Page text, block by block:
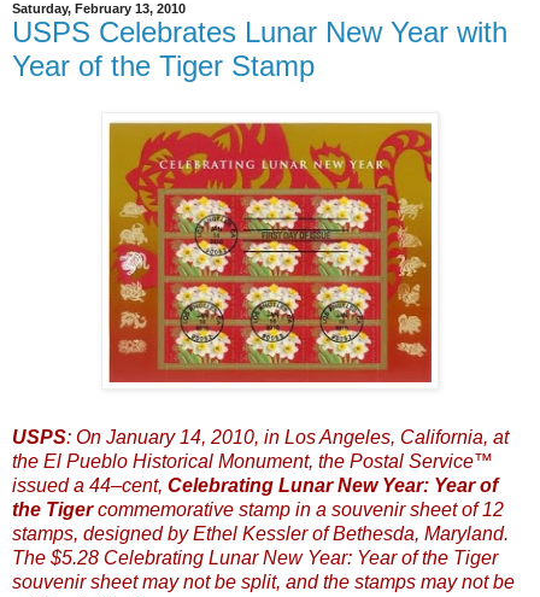
Saturday, February 13, 2010
USPS Celebrates Lunar New Year with
Year of the Tiger Stamp
USPS: On January 14, 2010, in Los Angeles, California, at
the El Pueblo Historical Monument, the Postal Service™
issued a 44–cent, Celebrating Lunar New Year: Year of
the Tigercommemorative stamp in a souvenir sheet of 12
stamps, designed by Ethel Kessler of Bethesda, Maryland.
The $5.28 Celebrating Lunar New Year: Year of the Tiger
souvenir sheet may not be split, and the stamps may not be